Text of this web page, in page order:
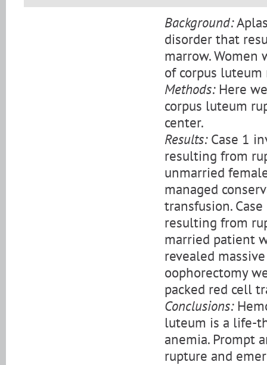
Background:
disorder that
marrow. Women
of corpus
Methods:Here
corpus luteum
center.
Results:Case 1
resulting from
unmarried
managed
transfusion.
resulting from
married patient
revealed
oophorectomy
packed red cell
Conclusions:
luteum is a life-
anemia. Prompt
rupture and